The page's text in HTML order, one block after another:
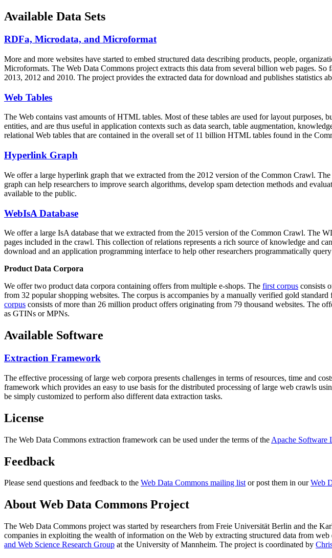
Available Data Sets
RDFa, Microdata, and Microformat
More and more websites have started to embed structured data describing products, people,
Microformats. The Web Data Commons project extracts this data from several billion web pages.
2013, 2012 and 2010. The project provides the extracted data for download and publishes statistics
Web Tables
The Web contains vast amounts ofHTML tables. Most of these tables are used for layout purposes,
entities, and are thus useful in application contexts such as data search, table augmentation,
relational Web tables that are contained in the overall set of 11 billion HTML tables found in the
Hyperlink Graph
We offer a large hyperlink graph that we extracted from the 2012 version of the Common Crawl.
graph can help researchers to improve search algorithms, develop spam detection methods and
available to the public.
WebIsA Database
We offer a large IsA database that we extracted from the 2015 version of the Common Crawl. The
pages included in the crawl. This collection of relations represents a rich source of knowledge and
download and an application programming interface to help other researchers programmatically
Product Data Corpora
We offer two product data corpora containing offers from multiple e-shops. The first corpus consists
from 32 popular shopping websites. The corpus is accompanies by a manually verified gold
corpus consists of more than 26 million product offers originating from 79 thousand websites. The
as GTINs or MPNs.
Available Software
Extraction Framework
The effective processing of large web corpora presents challenges in terms of resources, time and
framework which provides an easy to use basis for the distributed processing of large web crawls
be simply customized to perform also different data extraction tasks.
License
The Web Data Commons extraction framework can be used under the terms of the Apache Software
Feedback
Please send questions and feedback to the Web Data Commons mailing listor post them in ourWeb
About Web Data Commons Project
The Web Data Commons project was started by researchers from Freie Universität Berlin and the
companies in exploiting the wealth of information on the Web by extracting structured data from
and Web Science Research Group at the University of Mannheim. The project is coordinated by